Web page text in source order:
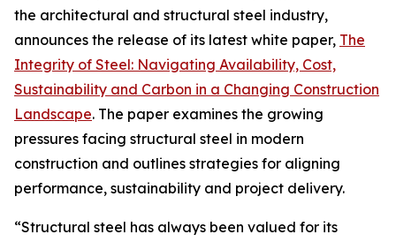
the architectural and structural steel industry,
announces the release of its latest white paper, The
Integrity of Steel: Navigating Availability, Cost,
Sustainability and Carbon in a Changing Construction
Landscape. The paper examines the growing
pressures facing structural steel in modern
construction and outlines strategies for aligning
performance, sustainability and project delivery.
“Structural steel has always been valued for its